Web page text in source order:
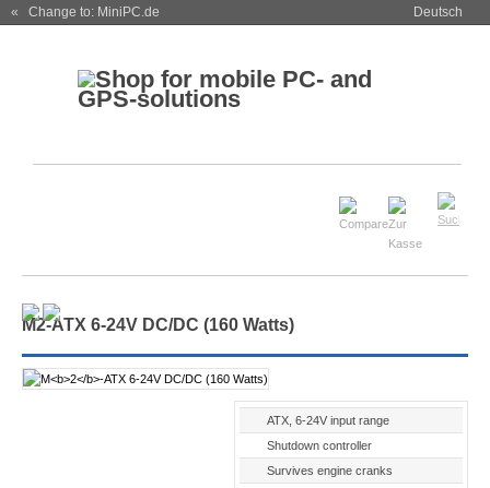
« Change to: MiniPC.de Deutsch
M2-ATX 6-24V DC/DC (160 Watts)
ATX, 6-24V input range
Shutdown controller
Survives engine cranks